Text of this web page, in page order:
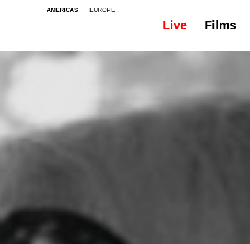
AMERICAS EUROPE
Live Films